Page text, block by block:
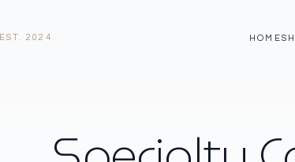
EST. 2024 HOME